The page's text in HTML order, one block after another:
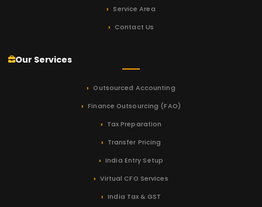
Service Area
Contact Us
Our Services
Outsourced Accounting
Finance Outsourcing (FAO)
Tax Preparation
Transfer Pricing
India Entry Setup
Virtual CFO Services
India Tax & GST